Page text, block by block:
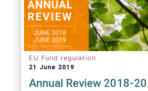
EU Fund regulation
21 June 2019
Annual Review 2018-